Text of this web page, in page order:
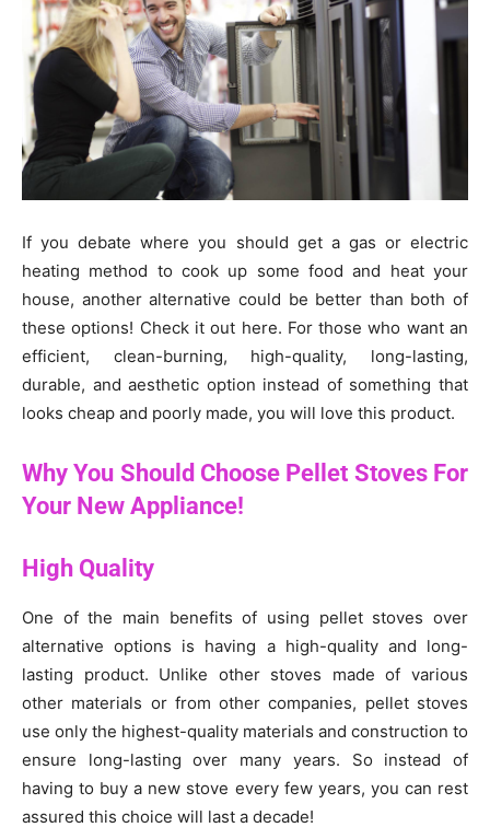
If you debate where you should get a gas or electric
heating method to cook up some food and heat your
house, another alternative could be better than both of
these options! Check it out here. For those who want an
efficient, clean-burning, high-quality, long-lasting,
durable, and aesthetic option instead of something that
looks cheap and poorly made, you will love this product.
Why You Should Choose Pellet Stoves For
Your New Appliance!
High Quality
One of the main benefits of using pellet stoves over
alternative options is having a high-quality and long-
lasting product. Unlike other stoves made of various
other materials or from other companies, pellet stoves
use only the highest-quality materials and construction to
ensure long-lasting over many years. So instead of
having to buy a new stove every few years, you can rest
assured this choice will last a decade!